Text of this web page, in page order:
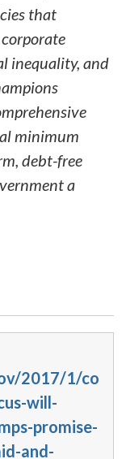
that
inequality, and
minimum
debt-free
a
2017/1/co
will-
promise-
and-